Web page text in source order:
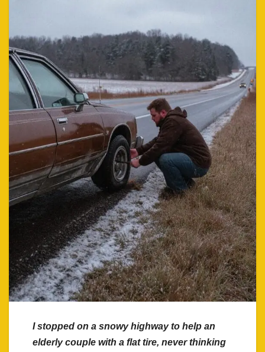
I stopped on a snowy highway to help an
elderly couple with a flat tire, never thinking